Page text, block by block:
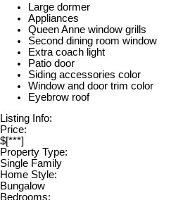
Large dormer
Appliances
Queen Anne window grills
Second dining room window
Extra coach light
Patio door
Siding accessories color
Window and door trim color
Eyebrow roof
Listing Info:
Price:
$[***]
Property Type:
Single Family
Home Style:
Bungalow
Bedrooms: